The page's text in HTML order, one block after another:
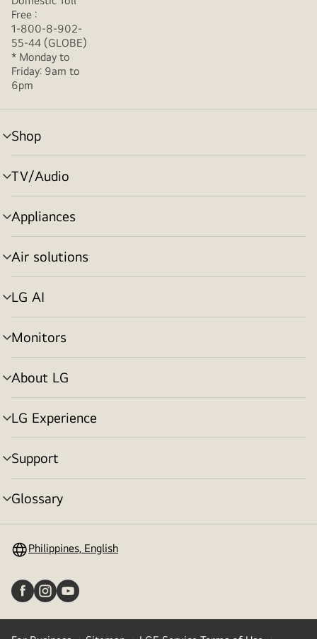
Free :
1-800-8-902-
55-44 (GLOBE)
* Monday to
Friday: 9am to
6pm
Shop
menu
toggle
TV/Audio
menu
toggle
Appliances
menu
toggle
Air solutions
menu
toggle
LG AI
menu
toggle
Monitors
menu
toggle
About LG
menu
toggle
LG Experience
menu
toggle
Support
menu
toggle
Glossary
menu
Philippines, English